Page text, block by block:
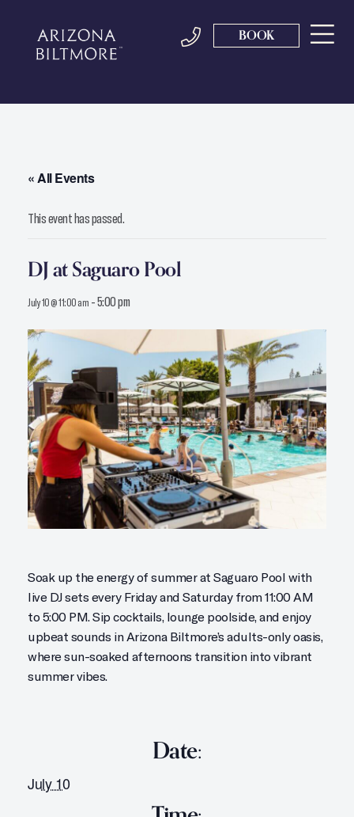
BOOK
« All Events
This event has passed.
DJ at Saguaro Pool
July 10 @ 11:00 am -5:00 pm
Soak up the energy of summer at Saguaro Pool with
live DJ sets every Friday and Saturday from 11:00 AM
to 5:00 PM. Sip cocktails, lounge poolside, and enjoy
upbeat sounds in Arizona Biltmore’s adults-only oasis,
where sun-soaked afternoons transition into vibrant
summer vibes.
Date:
July 10